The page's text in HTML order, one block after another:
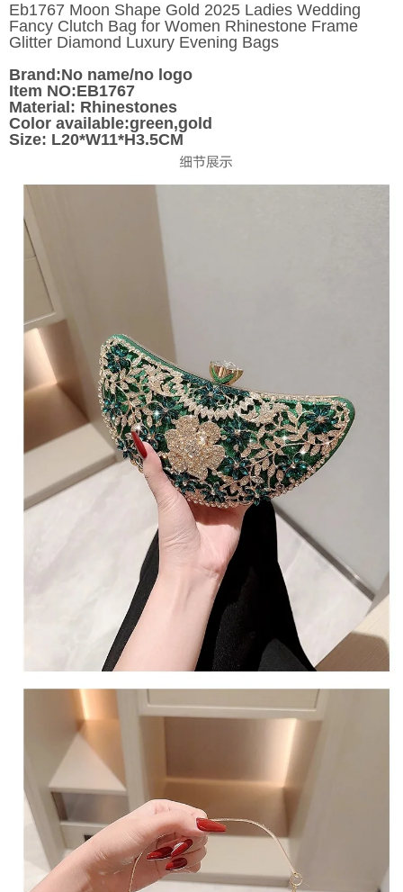
Eb1767 Moon Shape Gold 2025 Ladies Wedding
Fancy Clutch Bag for Women Rhinestone Frame
Glitter Diamond Luxury Evening Bags
Brand:No name/no logo
Item NO:EB1767
Material: Rhinestones
Color available:green,gold
Size: L20*W11*H3.5CM